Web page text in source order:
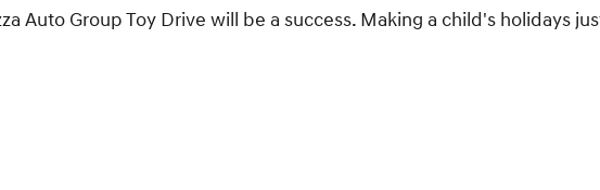
Auto Group Toy Drive will be a success. Making a child's holidays